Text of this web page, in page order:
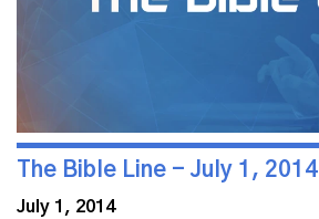
The Bible Line - July 1, 2014
July 1, 2014